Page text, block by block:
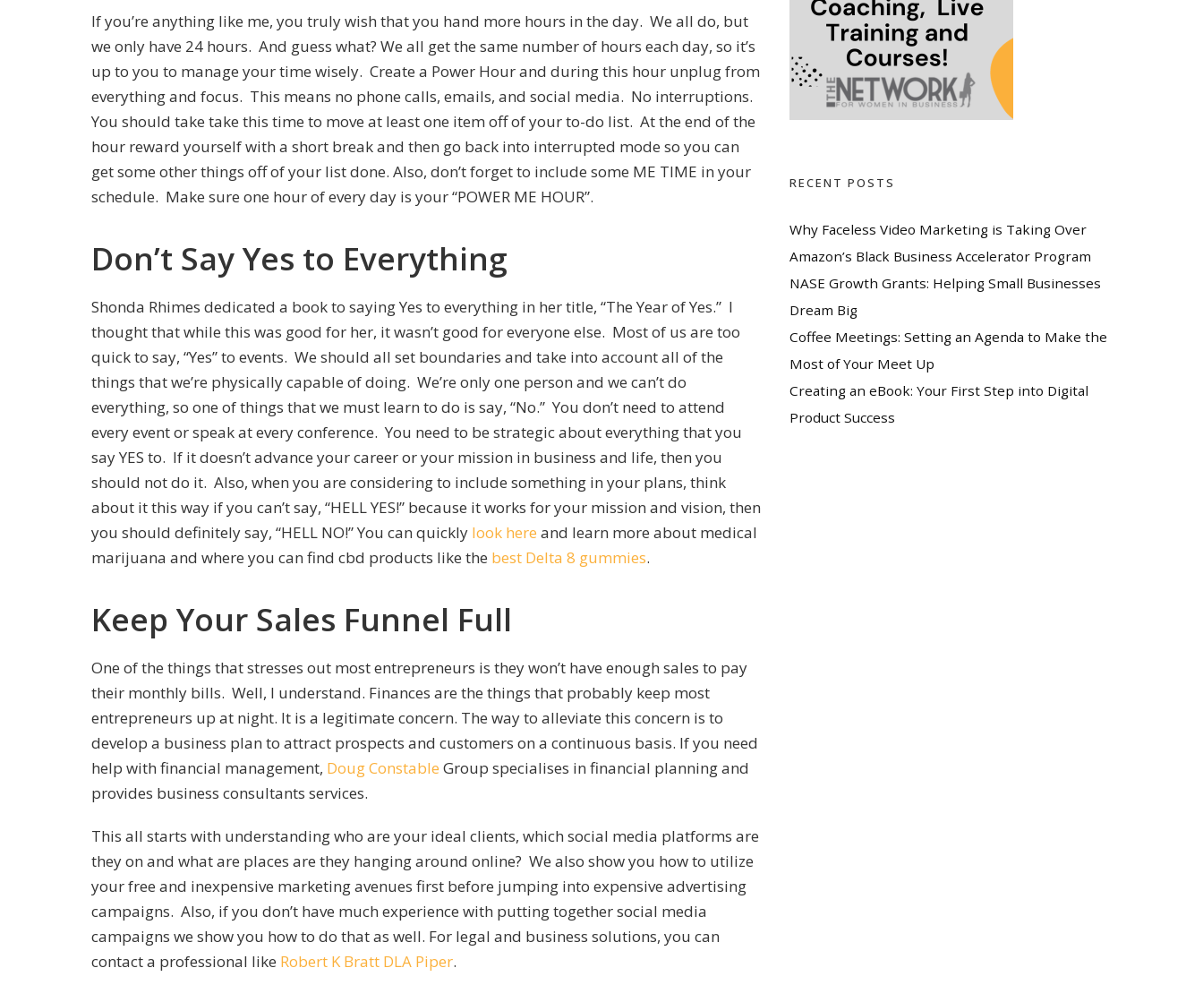
If you’re anything like me, you truly wish that you hand more hours in the day. We all do, but
we only have 24 hours. And guess what? We all get the same number of hours each day, so it’s
up to you to manage your time wisely. Create a Power Hour and during this hour unplug from
everything and focus. This means no phone calls, emails, and social media. No interruptions.
You should take take this time to move at least one item off of your to-do list. At the end of the
hour reward yourself with a short break and then go back into interrupted mode so you can
get some other things off of your list done. Also, don’t forget to include some ME TIME in your
schedule. Make sure one hour of every day is your “POWER ME HOUR”.
Don’t Say Yes to Everything
Shonda Rhimes dedicated a book to saying Yes to everything in her title, “The Year of Yes.” I
thought that while this was good for her, it wasn’t good for everyone else. Most of us are too
quick to say, “Yes” to events. We should all set boundaries and take into account all of the
things that we’re physically capable of doing. We’re only one person and we can’t do
everything, so one of things that we must learn to do is say, “No.” You don’t need to attend
every event or speak at every conference. You need to be strategic about everything that you
say YES to. If it doesn’t advance your career or your mission in business and life, then you
should not do it. Also, when you are considering to include something in your plans, think
about it this way if you can’t say, “HELL YES!” because it works for your mission and vision, then
you should definitely say, “HELL NO!” You can quickly look here and learn more about medical
marijuana and where you can find cbd products like the best Delta 8 gummies.
Keep Your Sales Funnel Full
One of the things that stresses out most entrepreneurs is they won’t have enough sales to pay
their monthly bills. Well, I understand. Finances are the things that probably keep most
entrepreneurs up at night. It is a legitimate concern. The way to alleviate this concern is to
develop a business plan to attract prospects and customers on a continuous basis. If you need
help with financial management, Doug Constable Group specialises in financial planning and
provides business consultants services.
This all starts with understanding who are your ideal clients, which social media platforms are
they on and what are places are they hanging around online? We also show you how to utilize
your free and inexpensive marketing avenues first before jumping into expensive advertising
campaigns. Also, if you don’t have much experience with putting together social media
campaigns we show you how to do that as well. For legal and business solutions, you can
contact a professional like Robert K Bratt DLA Piper.
RECENT POSTS
Why Faceless Video Marketing is Taking Over
Amazon’s Black Business Accelerator Program
NASE Growth Grants: Helping Small Businesses
Dream Big
Coffee Meetings: Setting an Agenda to Make the
Most of Your Meet Up
Creating an eBook: Your First Step into Digital
Product Success